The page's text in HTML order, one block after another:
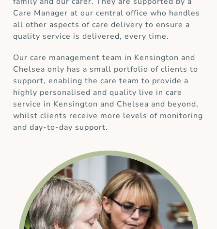
Care Manager at our central office who handles
all other aspects of care delivery to ensure a
quality service is delivered, every time.
Our care management team in Kensington and
Chelsea only has a small portfolio of clients to
support, enabling the care team to provide a
highly personalised and quality live in care
service in Kensington and Chelsea and beyond,
whilst clients receive more levels of monitoring
and day-to-day support.